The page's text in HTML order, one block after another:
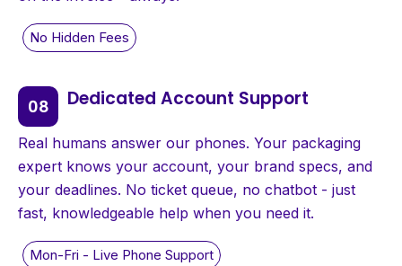
Dedicated Account Support
Real humans answer our phones. Your packaging
expert knows your account, your brand specs, and
your deadlines. No ticket queue, no chatbot - just
fast, knowledgeable help when you need it.